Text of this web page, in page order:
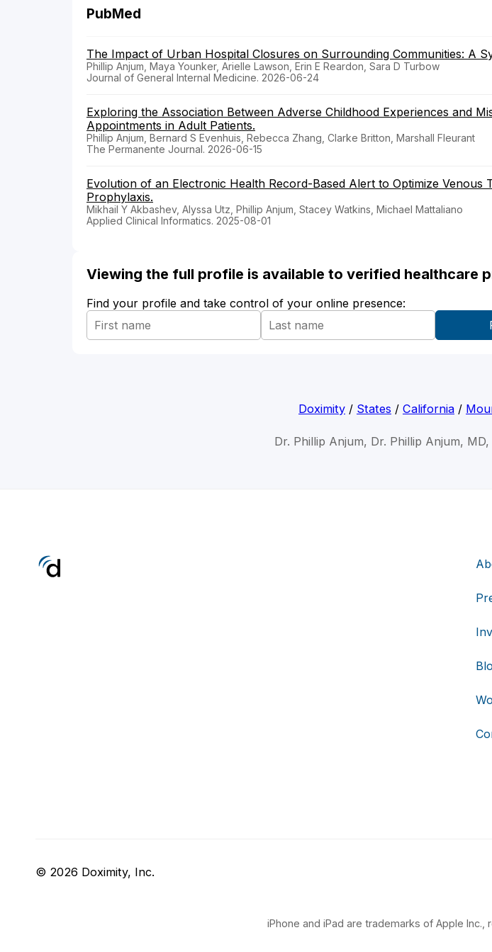
PubMed
The Impact of Urban Hospital Closures on Surrounding Communities: A
Phillip Anjum, Maya Younker, Arielle Lawson, Erin E Reardon, Sara D Turbow
Journal of General Internal Medicine. 2026-06-24
Exploring the Association Between Adverse Childhood Experiences and
Appointments in Adult Patients.
Phillip Anjum, Bernard S Evenhuis, Rebecca Zhang, Clarke Britton, Marshall Fleurant
The Permanente Journal. 2026-06-15
Evolution of an Electronic Health Record-Based Alert to Optimize Venous
Prophylaxis.
Mikhail Y Akbashev, Alyssa Utz, Phillip Anjum, Stacey Watkins, Michael Mattaliano
Applied Clinical Informatics. 2025-08-01
Viewing the full profile is available to verified healthcare
Find your profile and take control of your online presence:
Doximity / States / California /
Dr. Phillip Anjum, Dr. Phillip Anjum,
© 2026 Doximity, Inc.
iPhone and iPad are trademarks of Apple